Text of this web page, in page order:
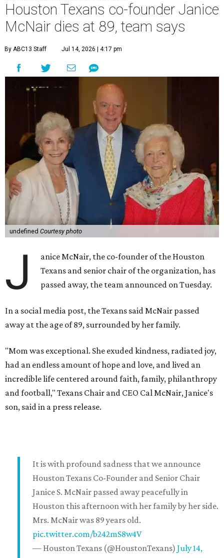
Houston Texans co-founder Janice
McNair dies at 89, team says
By ABC13 Staff Jul 14, 2026 | 4:17 pm
undefined Courtesy photo
J
anice McNair, the co-founder of the Houston
Texans and senior chair of the organization, has
passed away, the team announced on Tuesday.
In a social media post, the Texans said McNair passed
away at the age of 89, surrounded by her family.
"Mom was exceptional. She exuded kindness, radiated joy,
had an endless amount of hope and love, and lived an
incredible life centered around faith, family, philanthropy
and football," Texans Chair and CEO Cal McNair, Janice's
son, said in a press release.
It is with profound sadness that we announce
Houston Texans Co-Founder and Senior Chair
Janice S. McNair passed away peacefully in
Houston this afternoon with her family by her side.
Mrs. McNair was 89 years old.
pic.twitter.com/b242mS8w4V
— Houston Texans (@HoustonTexans) July 14,